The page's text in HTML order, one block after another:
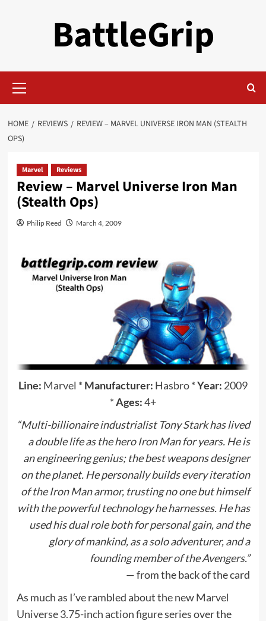
BattleGrip
Menu
HOME REVIEWS
REVIEW – MARVEL UNIVERSE IRON MAN (STEALTH
OPS)
Marvel Reviews
Review – Marvel Universe Iron Man
(Stealth Ops)
Philip Reed March 4, 2009
Line: Marvel * Manufacturer: Hasbro*Year: 2009
*Ages:4+
“Multi-billionaire industrialist Tony Stark has lived
a double life as the hero Iron Man for years. He is
an engineering genius; the best weapons designer
on the planet. He personally builds every iteration
of the Iron Man armor, trusting no one but himself
with the powerful technology he harnesses. He has
used his dual role both for personal gain, and the
glory of mankind, as a solo adventurer, and a
founding member of the Avengers.”
— from the back of the card
As much as I’ve rambled about the newMarvel
Universe 3.75-inch action figure seriesover the